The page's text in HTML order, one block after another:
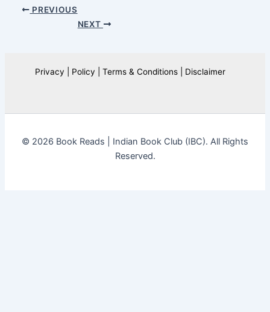
PREVIOUS
NEXT
Privacy | Policy | Terms & Conditions | Disclaimer
© 2026 Book Reads | Indian Book Club (IBC). All Rights
Reserved.